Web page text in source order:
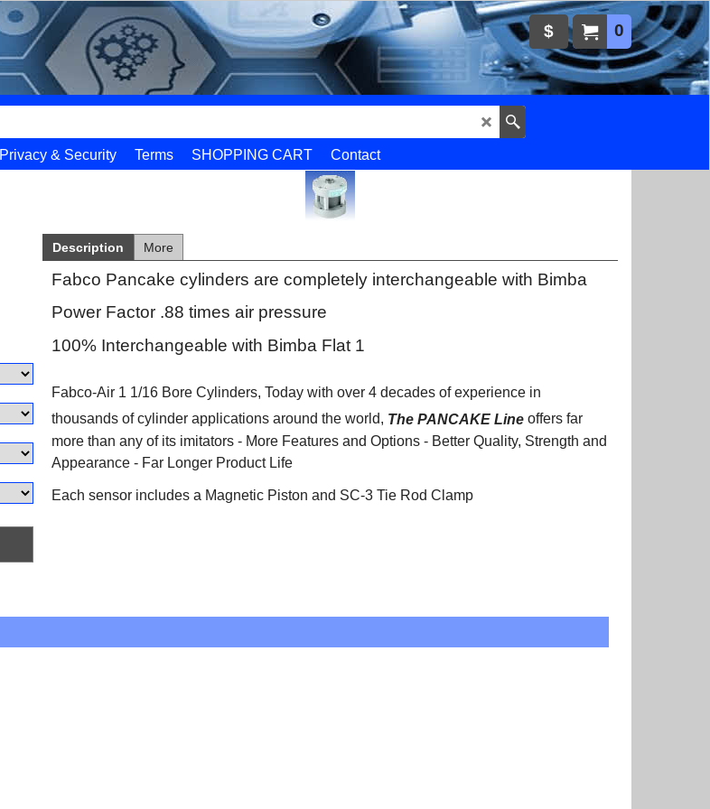
0
$
Privacy & Security Terms SHOPPING CART
Contact
Description More
Fabco Pancake cylinders are completely interchangeable with Bimba
Power Factor .88 times air pressure
100% Interchangeable with Bimba Flat 1
Fabco-Air 1 1/16 Bore Cylinders, Today with over 4 decades of experience in
thousands of cylinder applications around the world, The PANCAKE Line offers far
more than any of its imitators - More Features and Options - Better Quality, Strength and
Appearance - Far Longer Product Life
Each sensor includes a Magnetic Piston and SC-3 Tie Rod Clamp